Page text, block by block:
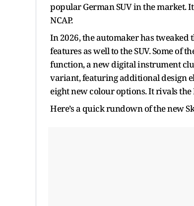
popular German SUV in the market.
NCAP.
In 2026, the automaker has
features as well to the SUV. Some of
function, a new digital instrument
variant, featuring additional design
eight new colour options. It rivals
Here’s a quick rundown of the new